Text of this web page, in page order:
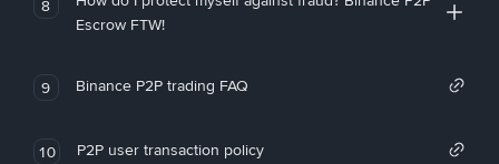
8
Escrow FTW!
9 Binance P2P trading FAQ
10 P2P user transaction policy